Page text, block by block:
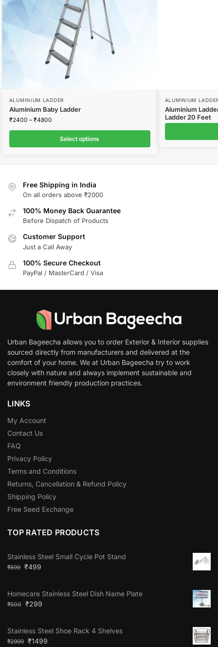
ALUMINIUM LADDER
Aluminium Baby Ladder
₹2400 – ₹4800
Select options
ALUMINIUM
Aluminium
Ladder 20 Feet
Free Shipping in India
On all orders above ₹2000
100% Money Back Guarantee
Before Dispatch of Products
Customer Support
Just a Call Away
100% Secure Checkout
PayPal / MasterCard / Visa
Urban Bageecha allows you to order Exterior & Interior supplies
sourced directly from manufacturers and delivered at the
comfort of your home. We at Urban Bageecha try to work
closely with nature and always implement sustainable and
environment friendly production practices.
LINKS
My Account
Contact Us
FAQ
Privacy Policy
Terms and Conditions
Returns, Cancellation & Refund Policy
Shipping Policy
Free Seed Exchange
TOP RATED PRODUCTS
Stainless Steel Small Cycle Pot Stand
₹899 ₹499
Homecare Stainless Steel Dish Name Plate
₹500 ₹299
Stainless Steel Shoe Rack 4 Shelves
₹2999 ₹1499